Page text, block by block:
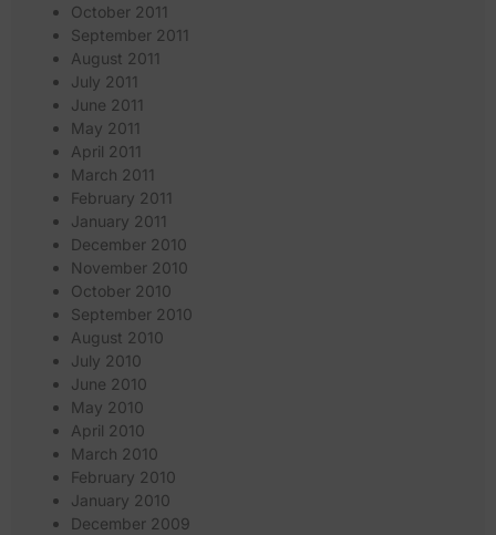
October 2011
September 2011
August 2011
July 2011
June 2011
May 2011
April 2011
March 2011
February 2011
January 2011
December 2010
November 2010
October 2010
September 2010
August 2010
July 2010
June 2010
May 2010
April 2010
March 2010
February 2010
January 2010
December 2009